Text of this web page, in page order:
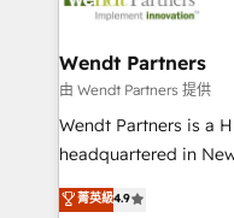
HubSpot Awards,
Healthcare: HIPAA
workflows 💼
workflows; audit-
intake; pipeline and
revenue automation
Wendt Partners
由 Wendt Partners 提供
Wendt Partners is a
headquartered in
Toronto, London and
HubSpot partner, we
菁英級4.9